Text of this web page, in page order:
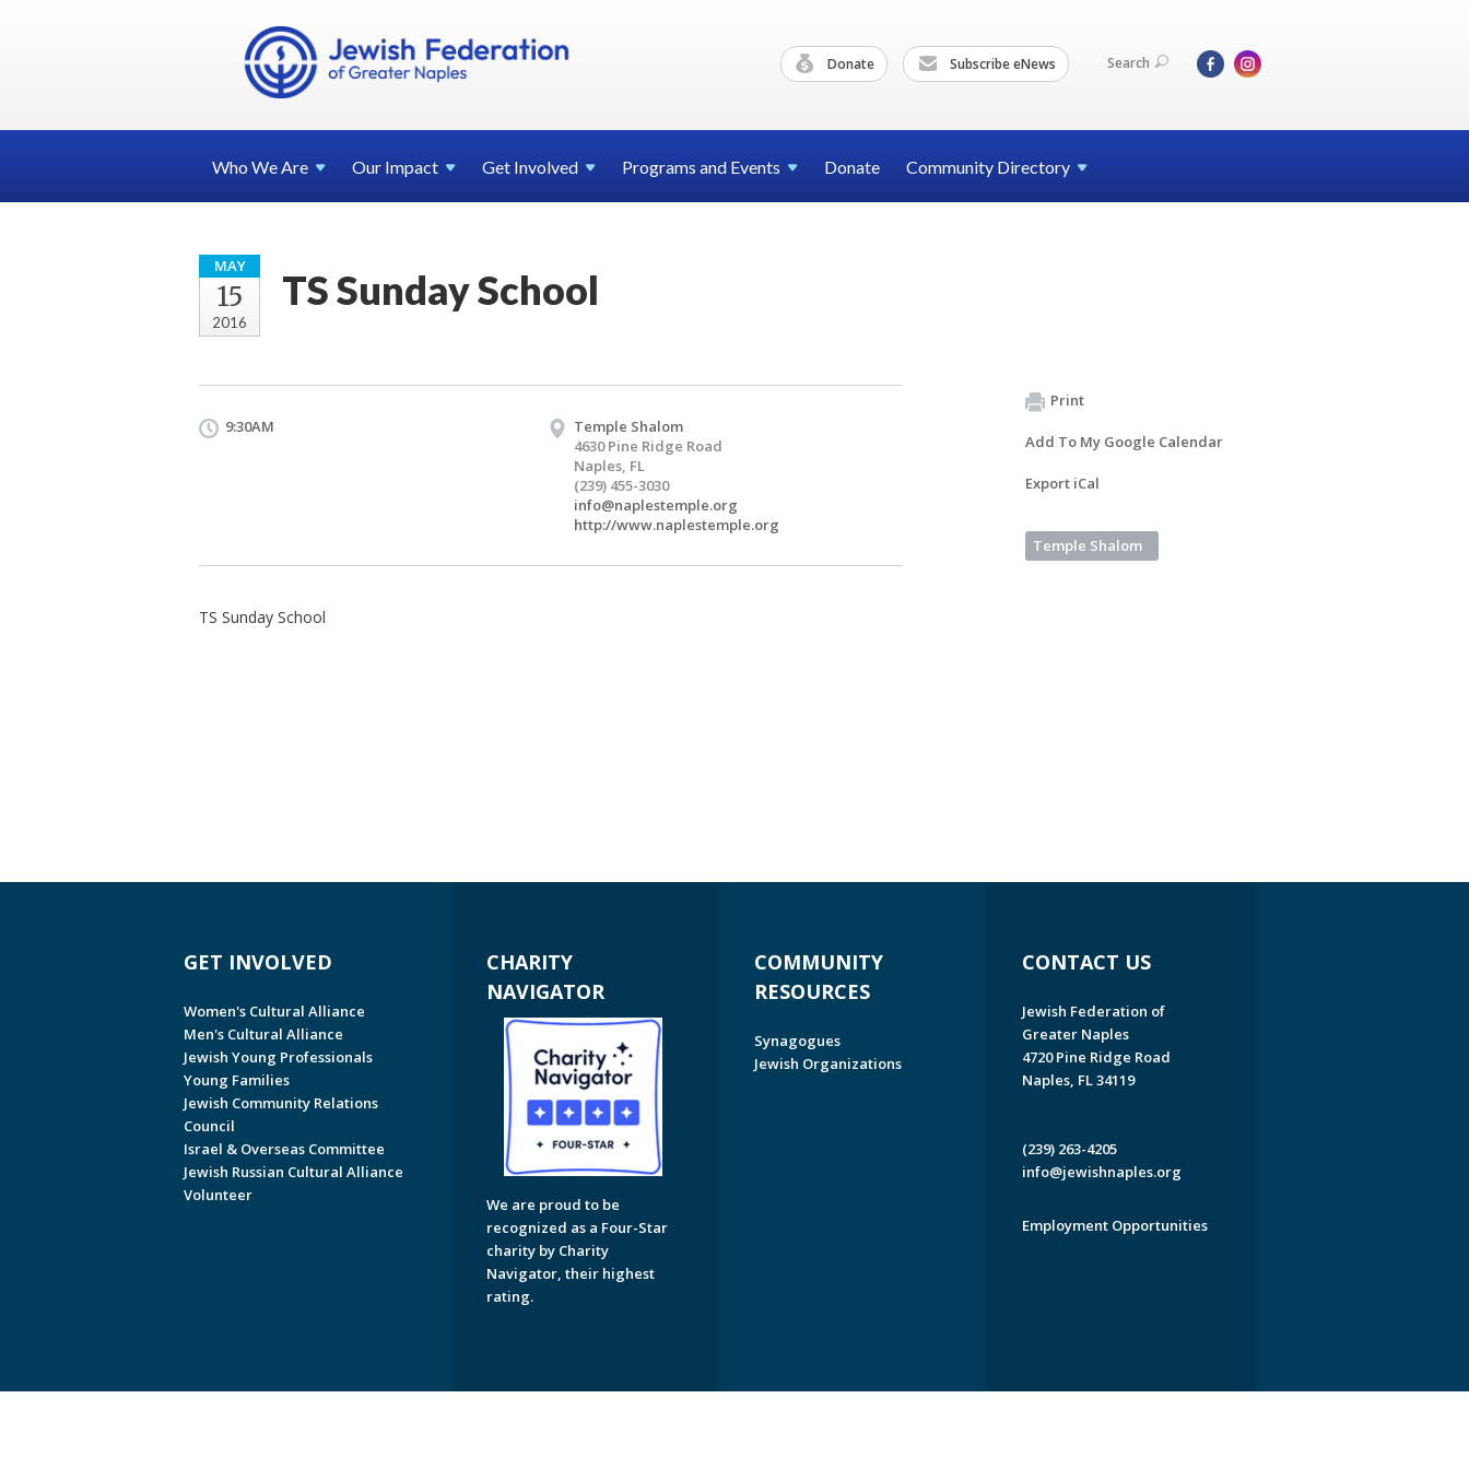
Donate Subscribe eNews Search
Who WeAre Our Impact Get Involved Programs and Events Donate Community Directory
MAY
15
2016
TS Sunday School
9:30AM
Temple Shalom
4630 Pine Ridge Road
Naples, FL
(239) 455-3030
info@naplestemple.org
http://www.naplestemple.org
TS Sunday School
Print
Add To My Google Calendar
Export iCal
Temple Shalom
GET INVOLVED
Women's Cultural Alliance
Men's Cultural Alliance
Jewish Young Professionals
Young Families
Jewish Community Relations
Council
Israel & Overseas Committee
Jewish Russian Cultural Alliance
Volunteer
CHARITY
NAVIGATOR
We are proud to be
recognized as a Four-Star
charity by Charity
Navigator, their highest
rating.
COMMUNITY
RESOURCES
Synagogues
Jewish Organizations
CONTACT US
Jewish Federation of
Greater Naples
4720 Pine Ridge Road
Naples, FL 34119
(239) 263-4205
info@jewishnaples.org
Employment Opportunities